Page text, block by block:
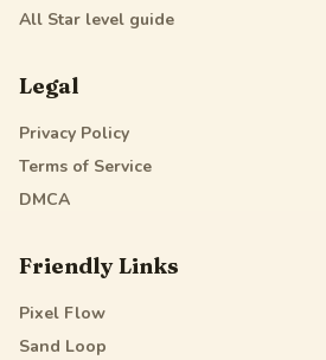
All Star level guide
Legal
Privacy Policy
Terms of Service
DMCA
Friendly Links
Pixel Flow
Sand Loop